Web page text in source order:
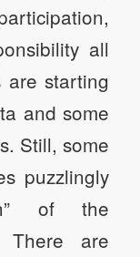
all
starting
and some
Still, some
puzzlingly
of the
There are